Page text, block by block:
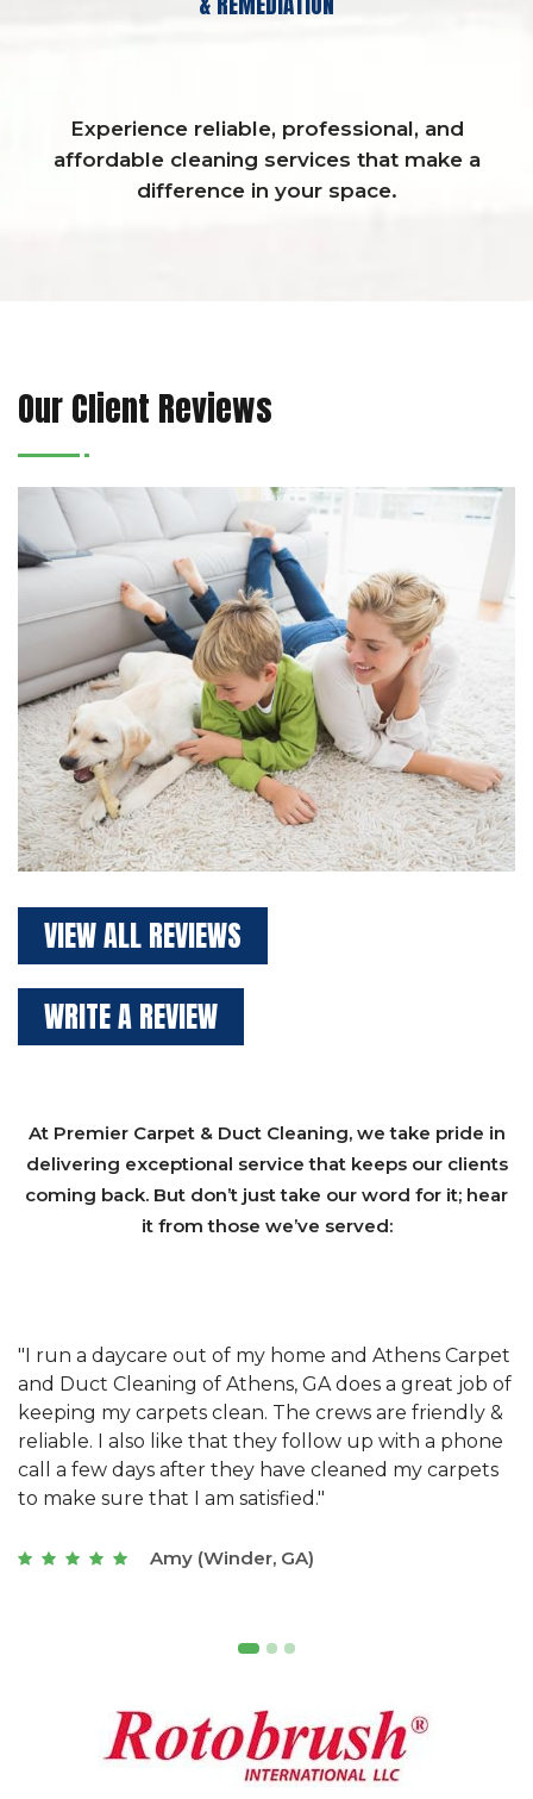
Experience reliable, professional, and
affordable cleaning services that make a
difference in your space.
Our Client Reviews
VIEW ALL REVIEWS
WRITE A REVIEW
At Premier Carpet & Duct Cleaning, we take pride in
delivering exceptional service that keeps our clients
coming back. But don’t just take our word for it; hear
it from those we’ve served:
"We have used Athens Carpet and Duct Cleaning of
Athens, GA for our carpet cleaning for a long time.
They have the right equipment for our needs, and
they really understand the challenges of working
with a restaurant. Athens Carpet and Duct Cleaning
of Athens, GA is the best we have ever used."
Joseph (Athens, GA)